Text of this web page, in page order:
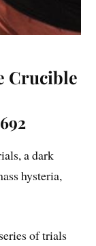
Crucible
a dark
hysteria,
of trials